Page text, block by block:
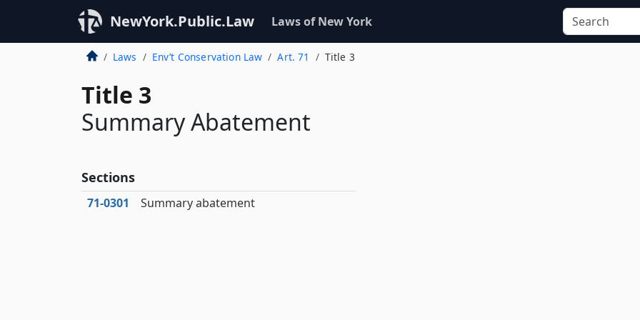
NewYork.Public.Law Laws of New York
Laws Env’t Conservation Law Art. 71 Title 3
Title 3
Summary Abatement
Sections
71‑0301 Summary abatement